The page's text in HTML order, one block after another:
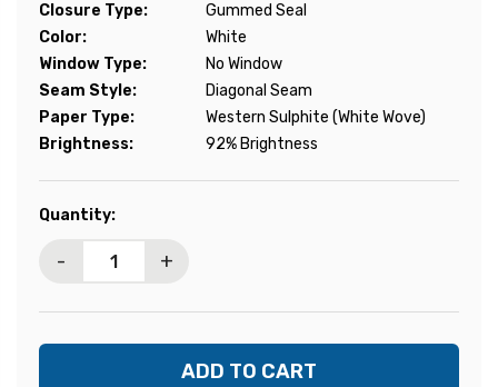
Closure Type:
Gummed Seal
Color:
White
Window Type:
No Window
Seam Style:
Diagonal Seam
Paper Type:
Western Sulphite (White Wove)
Brightness:
92% Brightness
Current
Quantity:
- +